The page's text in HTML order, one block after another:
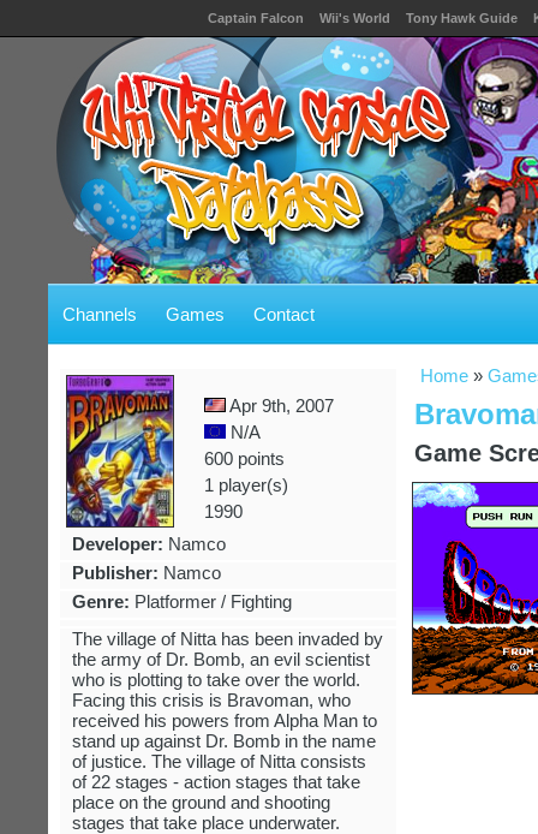
Captain Falcon Wii's World Tony Hawk Guide
Channels Games Contact
Home »
Game
Apr 9th, 2007
N/A
600 points
1 player(s)
1990
Developer: Namco
Publisher: Namco
Genre: Platformer / Fighting
The village of Nitta has been invaded by
the army of Dr. Bomb, an evil scientist
who is plotting to take over the world.
Facing this crisis is Bravoman, who
received his powers from Alpha Man to
stand up against Dr. Bomb in the name
of justice. The village of Nitta consists
of 22 stages - action stages that take
place on the ground and shooting
stages that take place underwater.